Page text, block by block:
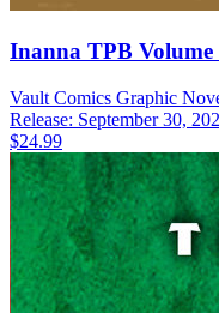
Inanna TPB Volume
Vault Comics Graphic
Release: September 30,
$24.99